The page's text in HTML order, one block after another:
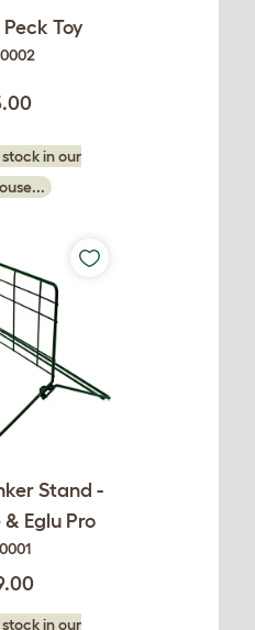
Toy
in our
Stand -
Eglu Pro
in our